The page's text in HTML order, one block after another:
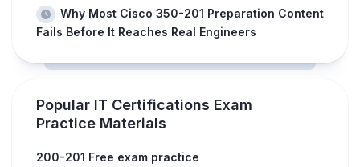
Why Most Cisco 350-201 Preparation Content
Fails Before It Reaches Real Engineers
Popular IT Certifications Exam
Practice Materials
200-201 Free exam practice